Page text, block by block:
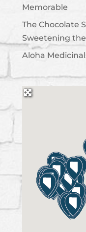
Memorable
The Chocolate
Sweetening
Aloha